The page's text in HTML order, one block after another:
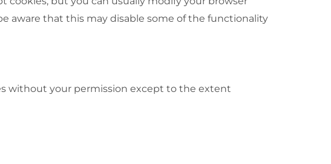
aware that this may disable some of the functionality
without your permission except to the extent